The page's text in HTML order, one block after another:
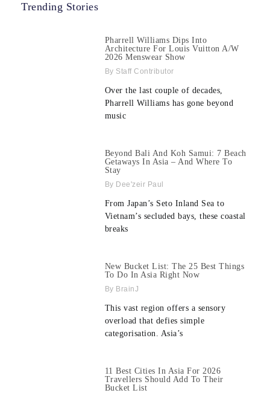
Trending Stories
Pharrell Williams Dips Into
Architecture For Louis Vuitton A/W
2026 Menswear Show
Staff Contributor
Over the last couple of decades,
Pharrell Williams has gone beyond
music
Beyond Bali And Koh Samui: 7 Beach
Getaways In Asia – And Where To
Stay
Dee'zeir Paul
From Japan’s Seto Inland Sea to
Vietnam’s secluded bays, these coastal
breaks
New Bucket List: The 25 Best Things
To Do In Asia Right Now
BrainJ
This vast region offers a sensory
overload that defies simple
categorisation. Asia’s
11 Best Cities In Asia For 2026
Travellers Should Add To Their
Bucket List